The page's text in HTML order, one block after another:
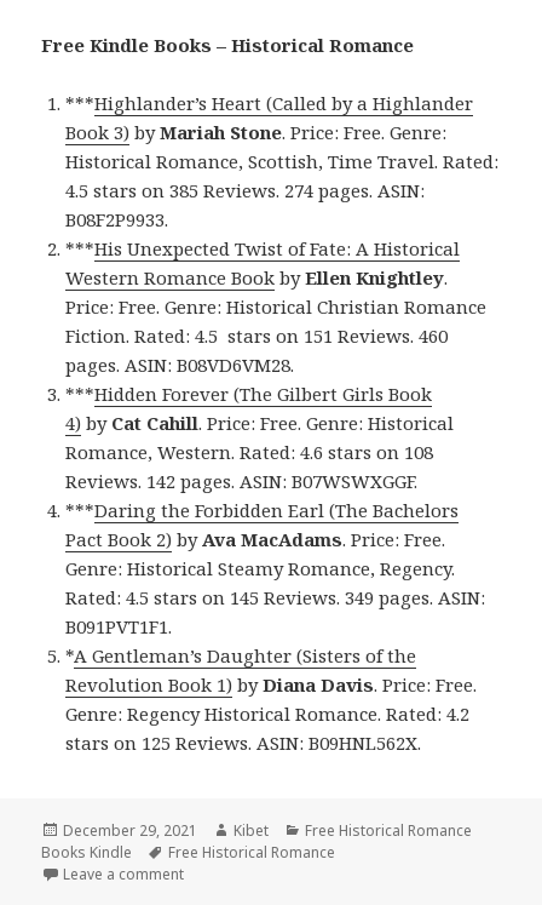
Free Kindle Books – Historical Romance
***Highlander’s Heart (Called by a Highlander
Book 3) byMariah Stone. Price: Free. Genre:
Historical Romance, Scottish, Time Travel. Rated:
4.5 stars on 385 Reviews. 274 pages. ASIN:
B08F2P9933.
***His Unexpected Twist of Fate: A Historical
Western Romance Book byEllen Knightley.
Price: Free. Genre: Historical Christian Romance
Fiction. Rated: 4.5 stars on 151 Reviews. 460
pages. ASIN: B08VD6VM28.
***Hidden Forever (The Gilbert Girls Book
4) by Cat Cahill. Price: Free. Genre: Historical
Romance, Western. Rated: 4.6 stars on 108
Reviews. 142 pages. ASIN: B07WSWXGGF.
***Daring the Forbidden Earl (The Bachelors
Pact Book 2) by Ava MacAdams. Price: Free.
Genre: Historical Steamy Romance, Regency.
Rated: 4.5 stars on 145 Reviews. 349 pages. ASIN:
B091PVT1F1.
*A Gentleman’s Daughter (Sisters of the
Revolution Book 1) byDiana Davis. Price: Free.
Genre: Regency Historical Romance. Rated: 4.2
stars on 125 Reviews. ASIN: B09HNL562X.
Posted
on
December 29, 2021 Author
Kibet Categories
Free Historical Romance
Books Kindle
Tags
Free Historical Romance
Leave a comment